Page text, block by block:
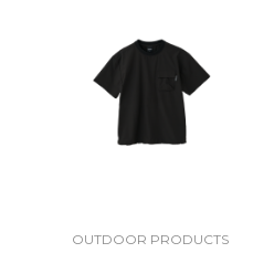
OUTDOOR PRODUCTS